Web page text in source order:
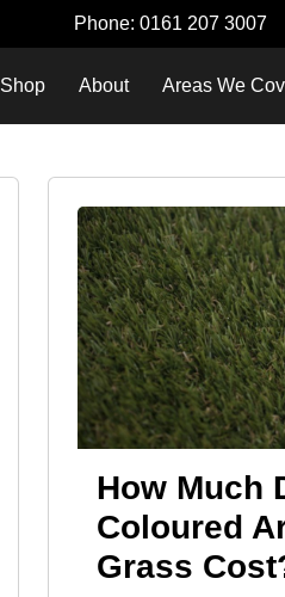
Phone: 0161 207 3007
Shop About Areas We
How Much
Coloured
Grass